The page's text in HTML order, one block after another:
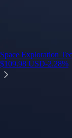
Space Exploration
$109.98 USD-2.28%